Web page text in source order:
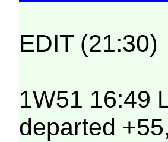
EDIT (21:30)
1W51 16:49
departed